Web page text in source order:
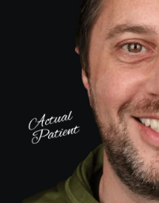
Contact Us